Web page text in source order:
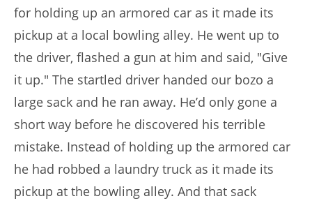
for holding up an armored car as it made its
pickup at a local bowling alley. He went up to
the driver, flashed a gun at him and said, "Give
it up." The startled driver handed our bozo a
large sack and he ran away. He’d only gone a
short way before he discovered his terrible
mistake. Instead of holding up the armored car
he had robbed a laundry truck as it made its
pickup at the bowling alley. And that sack